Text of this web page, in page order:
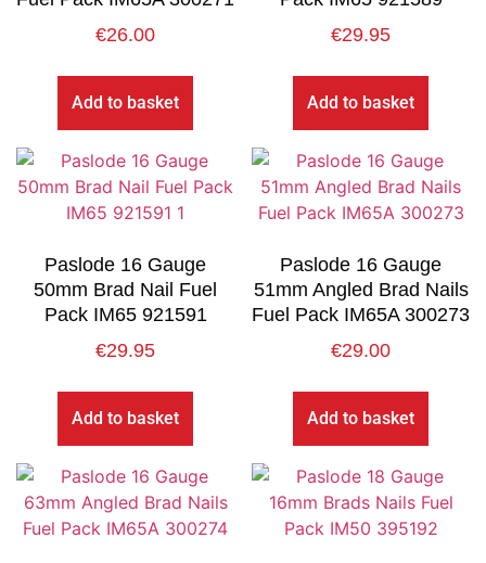
€26.00
Add to basket
€29.95
Add to basket
Paslode 16 Gauge
50mm Brad Nail Fuel
Pack IM65 921591
€29.95
Add to basket
Paslode 16 Gauge
51mm Angled Brad Nails
Fuel Pack IM65A 300273
€29.00
Add to basket